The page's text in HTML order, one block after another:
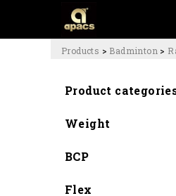
Products > Badminton >
Product
Weight
BCP
Flex